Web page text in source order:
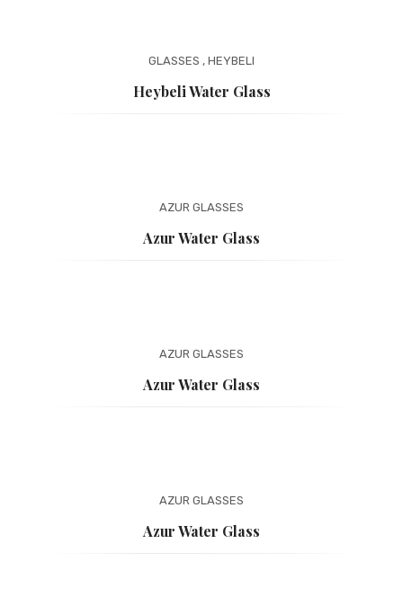
GLASSES , HEYBELI
Heybeli Water Glass
AZUR GLASSES
Azur Water Glass
AZUR GLASSES
Azur Water Glass
AZUR GLASSES
Azur Water Glass